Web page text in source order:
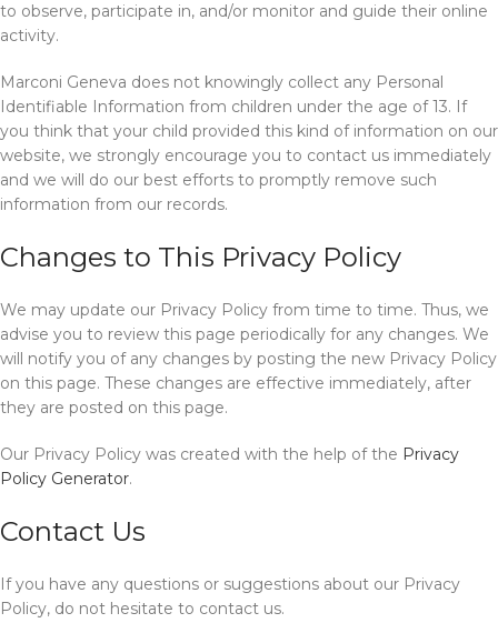
to observe, participate in, and/or monitor and guide their online
activity.
Marconi Geneva does not knowingly collect any Personal
Identifiable Information from children under the age of 13. If
you think that your child provided this kind of information on our
website, we strongly encourage you to contact us immediately
and we will do our best efforts to promptly remove such
information from our records.
Changes to This Privacy Policy
We may update our Privacy Policy from time to time. Thus, we
advise you to review this page periodically for any changes. We
will notify you of any changes by posting the new Privacy Policy
on this page. These changes are effective immediately, after
they are posted on this page.
Our Privacy Policy was created with the help of the Privacy
Policy Generator.
Contact Us
If you have any questions or suggestions about our Privacy
Policy, do not hesitate to contact us.